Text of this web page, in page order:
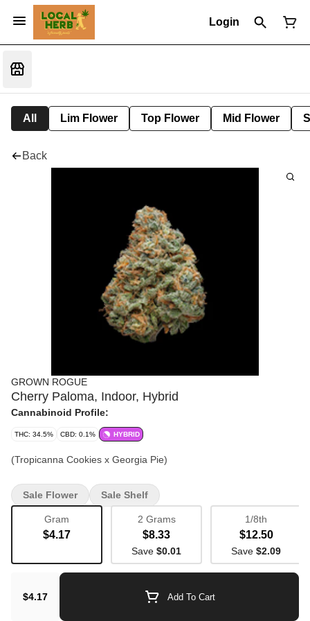
Login
All Lim Flower Top Flower Mid Flower
Back
GROWN ROGUE
Cherry Paloma, Indoor, Hybrid
Cannabinoid Profile:
THC: 34.5% CBD: 0.1% HYBRID
(Tropicanna Cookies x Georgia Pie)
Gram
$4.17
2 Grams
$8.33
Save $0.01
1/8th
$12.50
Save $2.09
$4.17 Add To Cart
Sale Flower Sale Shelf